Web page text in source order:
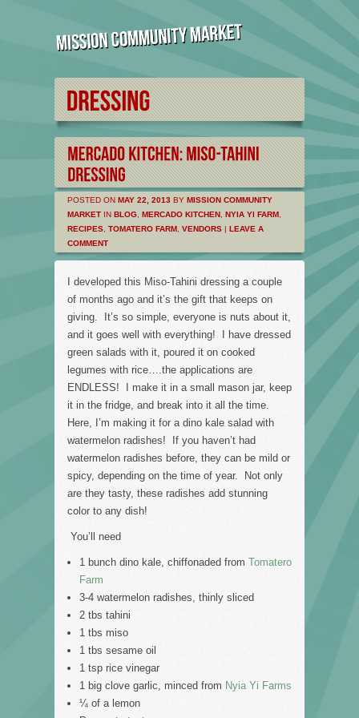
POSTED ON MAY 22, 2013 BY MISSION COMMUNITY
MARKET IN BLOG MERCADO KITCHEN NYIA YI FARM
RECIPES TOMATERO FARM VENDORS | LEAVE A
COMMENT
I developed this Miso-Tahini dressing a couple
of months ago and it’s the gift that keeps on
giving. It’s so simple, everyone is nuts about it,
and it goes well with everything! I have dressed
green salads with it, poured it on cooked
legumes with rice….the applications are
ENDLESS! I make it in a small mason jar, keep
it in the fridge, and break into it all the time.
Here, I’m making it for a dino kale salad with
watermelon radishes! If you haven’t had
watermelon radishes before, they can be mild or
spicy, depending on the time of year. Not only
are they tasty, these radishes add stunning
color to any dish!
You’ll need
1 bunch dino kale, chiffonaded from Tomatero
Farm
3-4 watermelon radishes, thinly sliced
2 tbs tahini
1 tbs miso
1 tbs sesame oil
1 tsp rice vinegar
1 big clove garlic, minced from Nyia Yi Farms
¼ of a lemon